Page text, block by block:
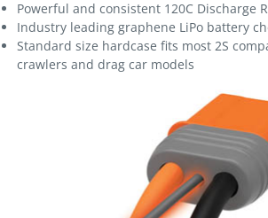
Powerful and consistent 120C Discharge
Industry leading graphene LiPo battery
Standard size hardcase fits most 2S
crawlers and drag car models